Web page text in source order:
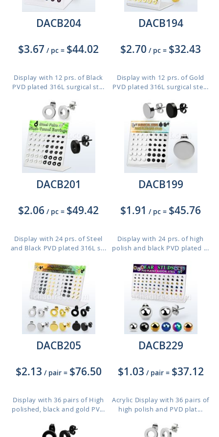
DACB204
$3.67 / pc = $44.02
Display with 12 prs. of Black
PVD plated 316L surgical st...
DACB194
$2.70 / pc = $32.43
Display with 12 prs. of Gold
PVD plated 316L surgical ste...
DACB201
$2.06 / pc = $49.42
Display with 24 prs. of Steel
and Black PVD plated 316L s...
DACB199
$1.91 / pc = $45.76
Display with 24 prs. of high
polish and black PVD plated ...
DACB205
$2.13 / pair = $76.50
Display with 36 pairs of High
polished, black and gold PV...
DACB229
$1.03 / pair = $37.12
Acrylic Display with 36 pairs of
high polish and PVD plat...